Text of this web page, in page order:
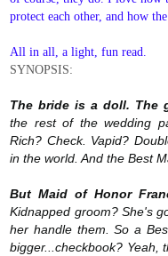
protect each other, and how
All in all, a light, fun read.
SYNOPSIS:
The bride is a doll. The
the rest of the wedding
Rich? Check. Vapid?
in the world. And the Best
But Maid of Honor
Kidnapped groom? She's
her handle them. So a
bigger...checkbook? Yeah,